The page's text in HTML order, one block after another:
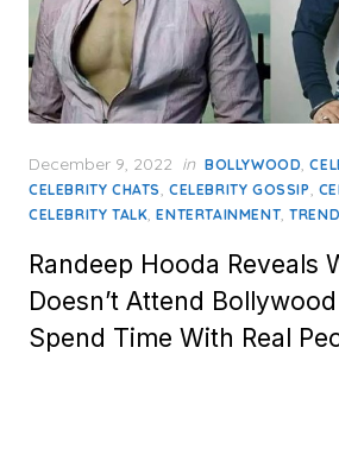
Posted
on
December 9, 2022 in BOLLYWOOD,
CELEBRITY CHATS, CELEBRITY GOSSIP,
CELEBRITY TALK,ENTERTAINMENT,
Randeep Hooda Reveals
Doesn’t Attend
Spend Time With Real